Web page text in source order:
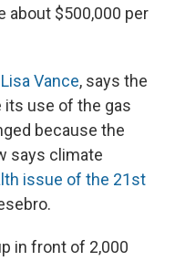
about $500,000 per
Lisa Vance, says the
its use of the gas
because the
says climate
issue of the 21st
in front of 2,000